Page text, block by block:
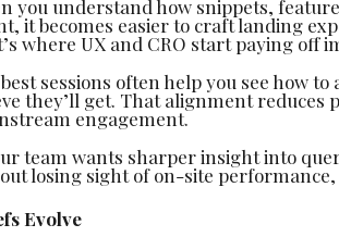
you understand how snippets,
it becomes easier to craft landing
where UX and CRO start paying off
sessions often help you see how
they’ll get. That alignment reduces
engagement.
team wants sharper insight into
losing sight of on-site
Evolve